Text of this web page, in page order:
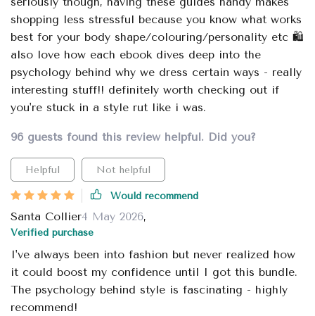
shopping less stressful because you know what works
best for your body shape/colouring/personality etc 🛍️
also love how each ebook dives deep into the
psychology behind why we dress certain ways - really
interesting stuff!! definitely worth checking out if
you're stuck in a style rut like i was.
96 guests found this review helpful. Did you?
Helpful Not helpful
Would recommend
Santa Collier4 May 2026,
Verified purchase
I've always been into fashion but never realized how
it could boost my confidence until I got this bundle.
The psychology behind style is fascinating - highly
recommend!